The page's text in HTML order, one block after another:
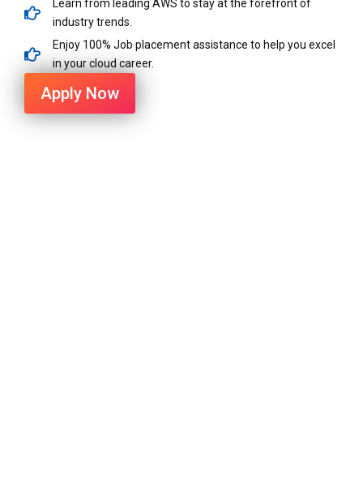
Learn from leading AWS to stay at the forefront of
industry trends.
Enjoy 100% Job placement assistance to help you excel
in your cloud career.
Apply Now